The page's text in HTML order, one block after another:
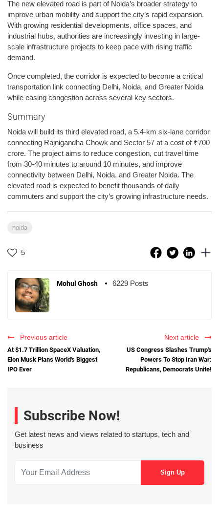
The new elevated road is part of Noida’s broader strategy to
improve urban mobility and support the city’s rapid expansion.
With growing residential developments, office spaces, and
industrial hubs, authorities are increasingly investing in large-
scale infrastructure projects to keep pace with rising traffic
demand.
Once completed, the corridor is expected to become a critical
transportation link connecting Delhi, Noida, and Greater Noida
while easing congestion across several key sectors.
Summary
Noida will build its third elevated road, a 5.4-km six-lane corridor
connecting Rajnigandha Chowk and Sector 57 at a cost of ₹700
crore. The project aims to reduce congestion, cut travel time
from 30-40 minutes to around 10 minutes, and improve
connectivity between Delhi, Noida, and Greater Noida. The
elevated road is expected to benefit thousands of daily
commuters and support the city’s growing infrastructure needs.
noida
5
Mohul Ghosh 6229 Posts
Previous article
At $1.7 Trillion SpaceX Valuation,
Elon Musk Plans World's Biggest
IPO Ever
Next article
US Congress Slashes Trump's
Powers To Stop Iran War:
Republicans, Democrats Unite!
Subscribe Now!
Get latest news and views related to startups, tech and
business